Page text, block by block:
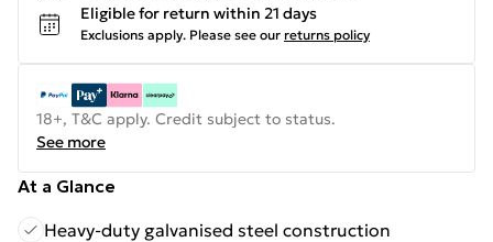
Eligible for return within 21 days
Exclusions apply. Please see our returns policy
18+, T&C apply. Credit subject to status.
See more
At a Glance
Heavy-duty galvanised steel construction